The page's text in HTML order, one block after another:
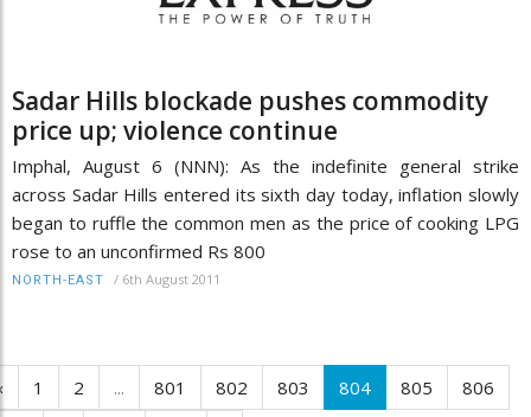
Sadar Hills blockade pushes commodity
price up; violence continue
Imphal, August 6 (NNN): As the indefinite general strike
across Sadar Hills entered its sixth day today, inflation slowly
began to ruffle the common men as the price of cooking LPG
rose to an unconfirmed Rs 800
NORTH-EAST / 6th August 2011
1 2 ... 801 802 803 804 805
806